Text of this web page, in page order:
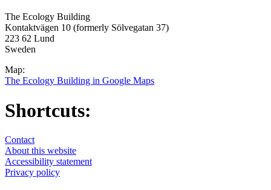
The Ecology Building
Kontaktvägen 10 (formerly Sölvegatan 37)
223 62 Lund
Sweden
Map:
The Ecology Building in Google Maps
Shortcuts:
Contact
About this website
Accessibility statement
Privacy policy